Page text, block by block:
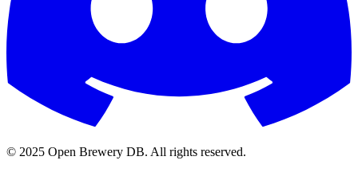
© 2025 Open Brewery DB. All rights reserved.